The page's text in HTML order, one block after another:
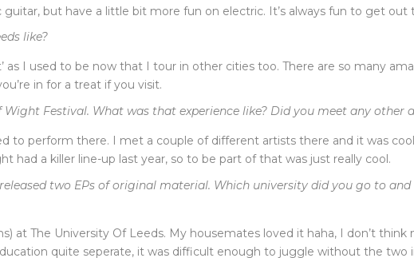
but have a little bit more fun on electric. It’s always fun to get out
like?
it’ as I used to be now that I tour in other cities too. There are so many
in for a treat if you visit.
Festival. What was that experience like? Did you meet any other
to perform there. I met a couple of different artists there and it was
had a killer line-up last year, so to be part of that was just really cool.
two EPs of original material. Which university did you go to
at The University Of Leeds. My housemates loved it haha, I don’t
quite seperate, it was difficult enough to juggle without the two